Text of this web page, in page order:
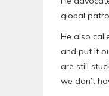
global
He also
and put it
are still
we don’t